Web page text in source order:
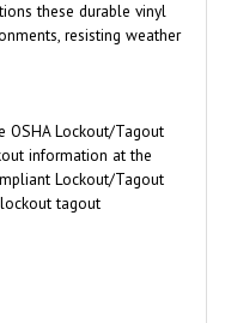
resisting weather
information at the
Lockout/Tagout
tagout
surface.